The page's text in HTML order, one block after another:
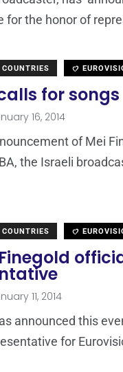
for the honor of
COUNTRIES
for songs
16, 2014
of Mei
the Israeli
COUNTRIES
11, 2014
announced this
for